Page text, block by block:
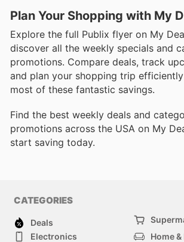
Plan Your Shopping with My
Explore the full Publix flyer on My
discover all the weekly specials and
promotions. Compare deals, track
and plan your shopping trip
most of these fantastic savings.
Find the best weekly deals and
promotions across the USA on My
start saving today.
CATEGORIES
Deals
Electronics
Home